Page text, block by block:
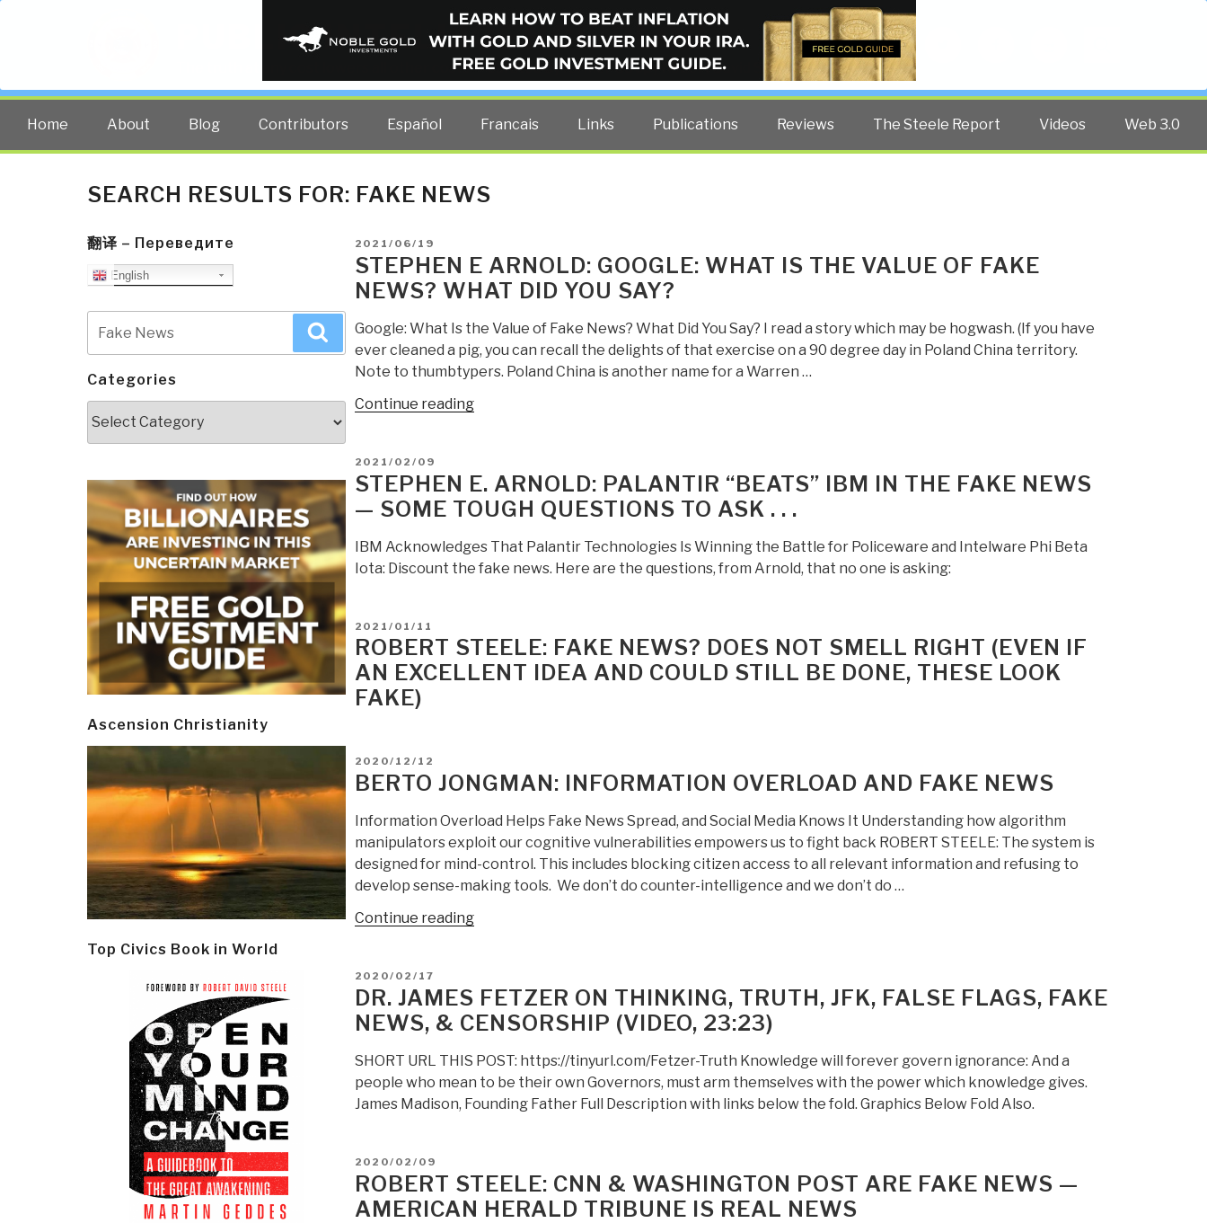
PUBLIC INTELLIGENCE BLOG
The truth at any cost lowers all other costs — curated by former US spy Robert David Steele.
Home About Blog Contributors Español Francais Links Publications Reviews The Steele Report Videos Web 3.0
SEARCH RESULTS FOR: FAKE NEWS
翻译 – Переведите
English
for:
Search
Categories
Ascension Christianity
Top Civics Book in World
POSTED
ON
2021/06/19
STEPHEN E ARNOLD: GOOGLE: WHAT IS THE VALUE OF FAKE
NEWS? WHAT DID YOU SAY?
Google: What Is the Value of Fake News? What Did You Say? I read a story which may be hogwash. (If you have
ever cleaned a pig, you can recall the delights of that exercise on a 90 degree day in Poland China territory.
Note to thumbtypers. Poland China is another name for a Warren …
Continue reading“Stephen
What
Is
Value
of
What
Did
You
POSTED
ON
2021/02/09
STEPHEN E. ARNOLD: PALANTIR “BEATS” IBM IN THE FAKE NEWS
— SOME TOUGH QUESTIONS TO ASK . . .
IBM Acknowledges That Palantir Technologies Is Winning the Battle for Policeware and Intelware Phi Beta
Iota: Discount the fake news. Here are the questions, from Arnold, that no one is asking:
POSTED
ON
2021/01/11
ROBERT STEELE: FAKE NEWS? DOES NOT SMELL RIGHT (EVEN IF
AN EXCELLENT IDEA AND COULD STILL BE DONE, THESE LOOK
FAKE)
POSTED
ON
2020/12/12
BERTO JONGMAN: INFORMATION OVERLOAD AND FAKE NEWS
Information Overload Helps Fake News Spread, and Social Media Knows It Understanding how algorithm
manipulators exploit our cognitive vulnerabilities empowers us to fight back ROBERT STEELE: The system is
designed for mind-control. This includes blocking citizen access to all relevant information and refusing to
develop sense-making tools. We don’t do counter-intelligence and we don’t do …
Continue reading“Berto
and
Fake
POSTED
ON
2020/02/17
DR. JAMES FETZER ON THINKING, TRUTH, JFK, FALSE FLAGS, FAKE
NEWS, & CENSORSHIP (VIDEO, 23:23)
SHORT URL THIS POST: https://tinyurl.com/Fetzer-Truth Knowledge will forever govern ignorance: And a
people who mean to be their own Governors, must arm themselves with the power which knowledge gives.
James Madison, Founding Father Full Description with links below the fold. Graphics Below Fold Also.
POSTED
ON
2020/02/09
ROBERT STEELE: CNN & WASHINGTON POST ARE FAKE NEWS —
AMERICAN HERALD TRIBUNE IS REAL NEWS